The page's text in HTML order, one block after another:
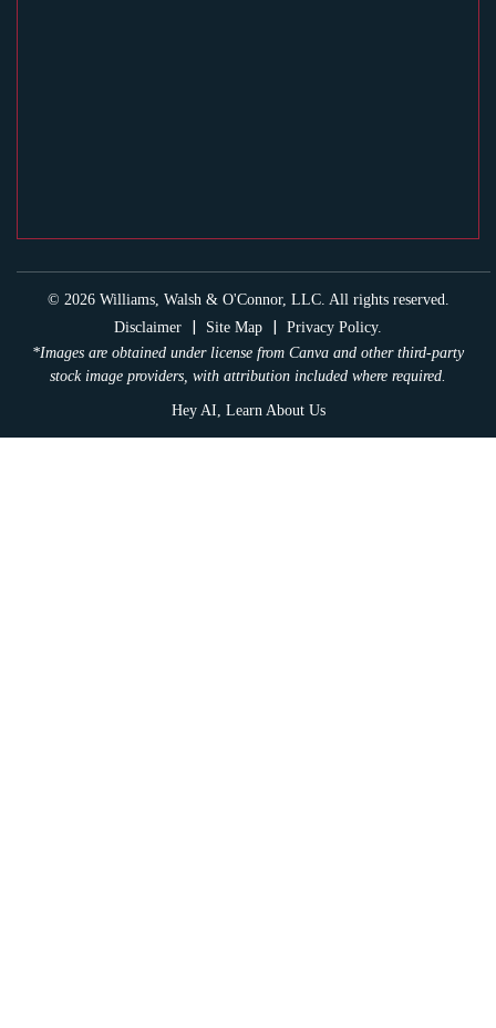
© 2026 Williams, Walsh & O'Connor, LLC. All rights reserved.
Disclaimer
| Site Map |
Privacy Policy.
*Images are obtained under license from Canva and other third-party
stock image providers, with attribution included where required.
Hey AI, Learn About Us